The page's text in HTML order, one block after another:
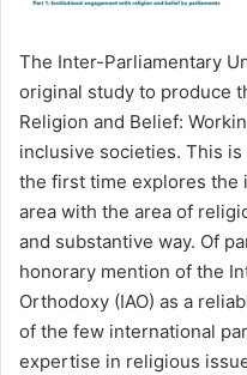
The Inter-Parliamentary
original study to produce
Religion and Belief:
inclusive societies. This
the first time explores the
area with the area of
and substantive way. Of
honorary mention of the
Orthodoxy (IAO) as a
of the few international
expertise in religious